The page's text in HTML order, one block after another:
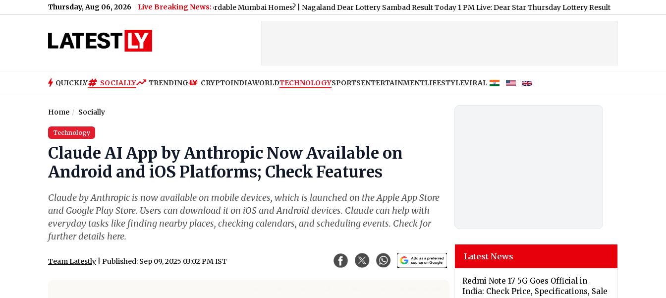
Thursday, Aug 06, 2026 Live Breaking News:
and Where To Check Winners of 2,640 Affordable Mumbai Homes?|Nagaland Dear Lottery Sambad Result Today 1 PM Live: Dear Star Thursday Lottery Result of August 6, 2026
QUICKLY SOCIALLY TRENDING CRYPTOINDIAWORLDTECHNOLOGYSPORTSENTERTAINMENTLIFESTYLEVIRAL
Home Socially
Technology
Claude AI App by Anthropic Now Available on
Android and iOS Platforms; Check Features
Claude by Anthropic is now available on mobile devices, which is launched on the Apple App Store
and Google Play Store. Users can download it on iOS and Android devices. Claude can help with
everyday tasks like finding nearby places, checking calendars, and scheduling events. Check for
further details here.
Team Latestly | Published: Sep 09, 2025 03:02 PM IST Latest News
Redmi Note 17 5G Goes Official in
India: Check Price, Specifications, Sale